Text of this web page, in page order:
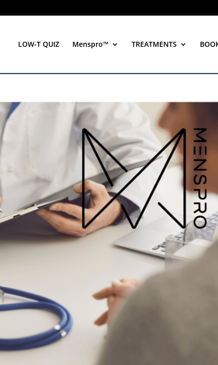
LOW-T QUIZ Menspro™ TREATMENTS